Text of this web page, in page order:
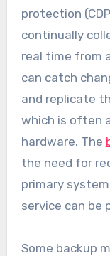
protection
continually
real time from
can catch
and replicate
which is often
hardware. The
the need for
primary
service can be
Some backup